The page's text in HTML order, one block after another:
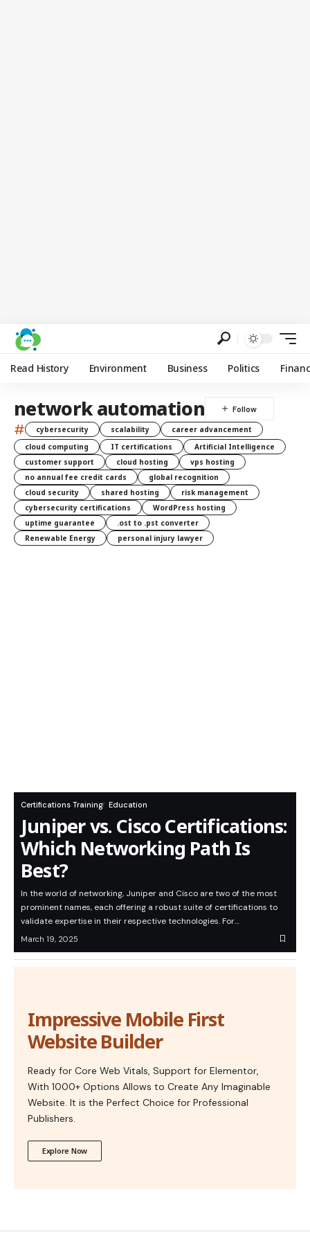
Read History Environment Business Politics
network automation
# cybersecurity scalability
career advancement
cloud computing
IT certifications
Artificial Intelligence
customer support
cloud hosting
vps hosting
no annual fee credit cards
global recognition
cloud security
shared hosting
risk management
cybersecurity certifications
WordPress hosting
uptime guarantee
.ost to .pst converter
Renewable Energy
personal injury lawyer
Certifications Training Education
Juniper vs. Cisco Certifications:
Which Networking Path Is
Best?
In the world of networking, Juniper and Cisco are two of the most
prominent names, each offering a robust suite of certifications to
validate expertise in their respective technologies. For…
March 19, 2025
Impressive Mobile First
Website Builder
Ready for Core Web Vitals, Support for Elementor,
With 1000+ Options Allows to Create Any Imaginable
Website. It is the Perfect Choice for Professional
Publishers.
Explore Now